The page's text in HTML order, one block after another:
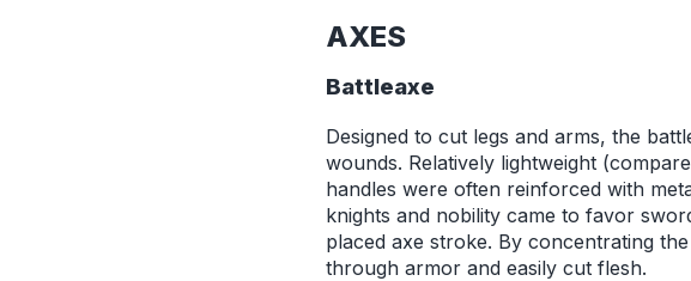
AXES
Battleaxe
Designed to cut legs and arms, the
wounds. Relatively lightweight
handles were often reinforced with
knights and nobility came to favor
placed axe stroke. By concentrating
through armor and easily cut flesh.